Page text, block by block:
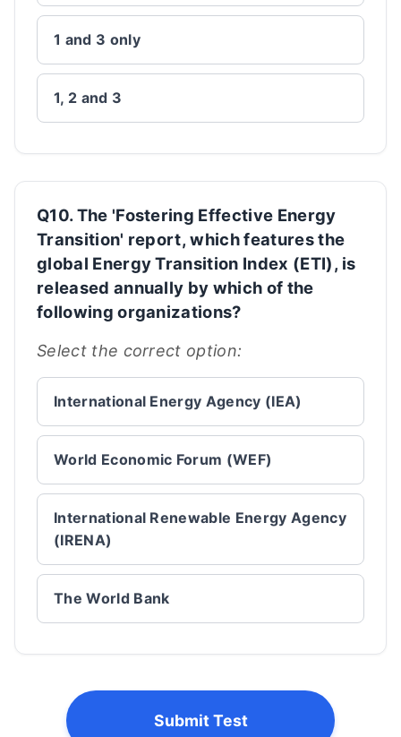
1 and 3 only
1, 2 and 3
Q10. The 'Fostering Effective Energy
Transition' report, which features the
global Energy Transition Index (ETI), is
released annually by which of the
following organizations?
Select the correct option:
International Energy Agency (IEA)
World Economic Forum (WEF)
International Renewable Energy Agency
(IRENA)
The World Bank
Submit Test